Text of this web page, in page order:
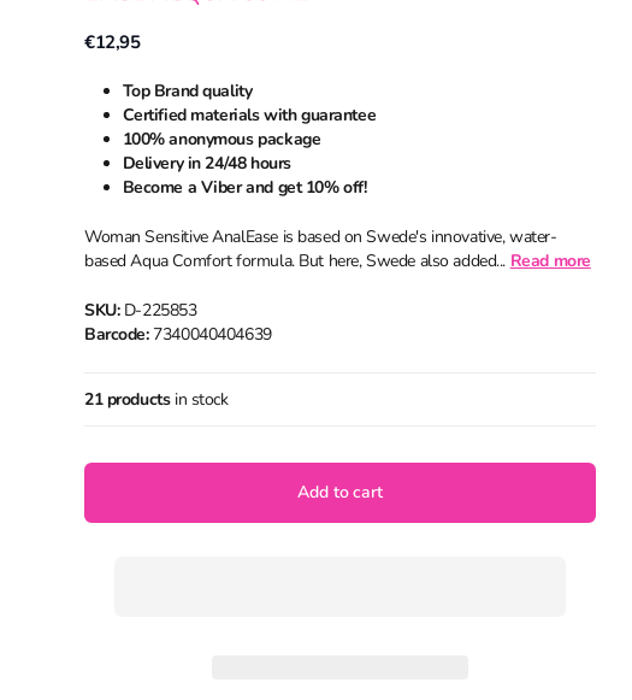
€12,95
Top Brand quality
Certified materials with guarantee
100% anonymous package
Delivery in 24/48 hours
Become a Viber and get 10% off!
Woman Sensitive AnalEase is based on Swede's innovative, water-
based Aqua Comfort formula. But here, Swede also added... Read more
SKU:D-225853
Barcode:7340040404639
21 productsin stock
Add to cart